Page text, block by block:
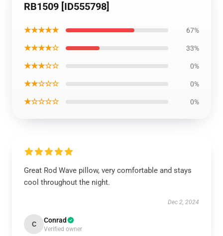
RB1509 [ID555798]
★★★★★ 67%
★★★★☆ 33%
★★★☆☆ 0%
★★☆☆☆ 0%
★☆☆☆☆ 0%
Great Rod Wave pillow, very comfortable and stays
cool throughout the night.
Dec 2, 2024
C Conrad
Verified owner